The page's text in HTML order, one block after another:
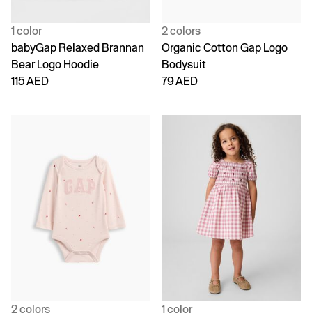
1 color
babyGap Relaxed Brannan
Bear Logo Hoodie
115 AED
2 colors
Organic Cotton Gap Logo
Bodysuit
79 AED
2 colors
1 color